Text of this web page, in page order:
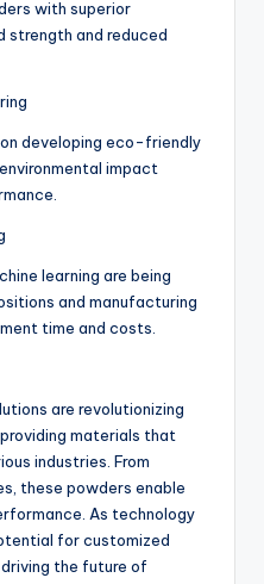
with superior
strength and reduced
developing eco-friendly
impact
learning are being
and manufacturing
time and costs.
are revolutionizing
materials that
industries. From
these powders enable
As technology
for customized
the future of